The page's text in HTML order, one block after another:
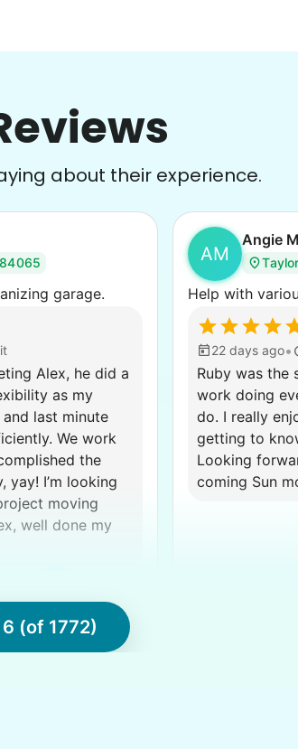
about their experience.
garage.
Alex, he did a
as my
last minute
We work
the
yay! I’m looking
moving
AM
Angie
Help with
22 days ago•
Ruby was the
work doing
do. I really
getting to
Looking
coming Sun
(of 1772)